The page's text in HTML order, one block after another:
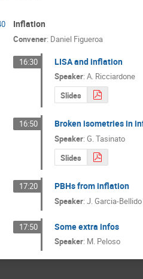
Inflation
Convener: Daniel Figueroa
16:30 LISA and inflation
Speaker: A. Ricciardone
Slides
16:50 Broken isometries in
Speaker: G. Tasinato
Slides
17:20 PBHs from inflation
Speaker: J. Garcia-Bellido
17:50 Some extra infos
Speaker: M. Peloso